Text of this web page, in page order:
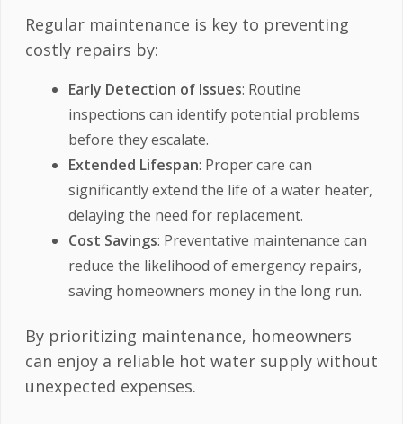
Regular maintenance is key to preventing
costly repairs by:
Early Detection of Issues: Routine
inspections can identify potential problems
before they escalate.
Extended Lifespan: Proper care can
significantly extend the life of a water heater,
delaying the need for replacement.
Cost Savings: Preventative maintenance can
reduce the likelihood of emergency repairs,
saving homeowners money in the long run.
By prioritizing maintenance, homeowners
can enjoy a reliable hot water supply without
unexpected expenses.